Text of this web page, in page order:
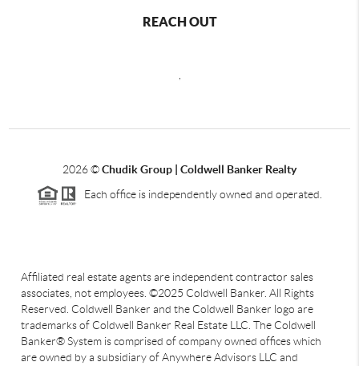
REACH OUT
2026©Chudik Group | Coldwell Banker Realty
Each office is independently owned and operated.
Affiliated real estate agents are independent contractor sales
associates, not employees. ©2025 Coldwell Banker. All Rights
Reserved. Coldwell Banker and the Coldwell Banker logo are
trademarks of Coldwell Banker Real Estate LLC. The Coldwell
Banker® System is comprised of company owned offices which
are owned by a subsidiary of Anywhere Advisors LLC and